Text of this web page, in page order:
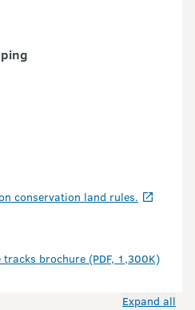
conservation land rules.
tracks brochure (PDF, 1,300K)
Expand all